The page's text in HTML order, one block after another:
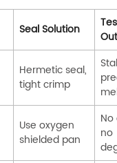
Seal Solution
Hermetic seal,
tight crimp
Use oxygen
shielded pan
no